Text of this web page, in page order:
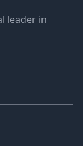
leader in